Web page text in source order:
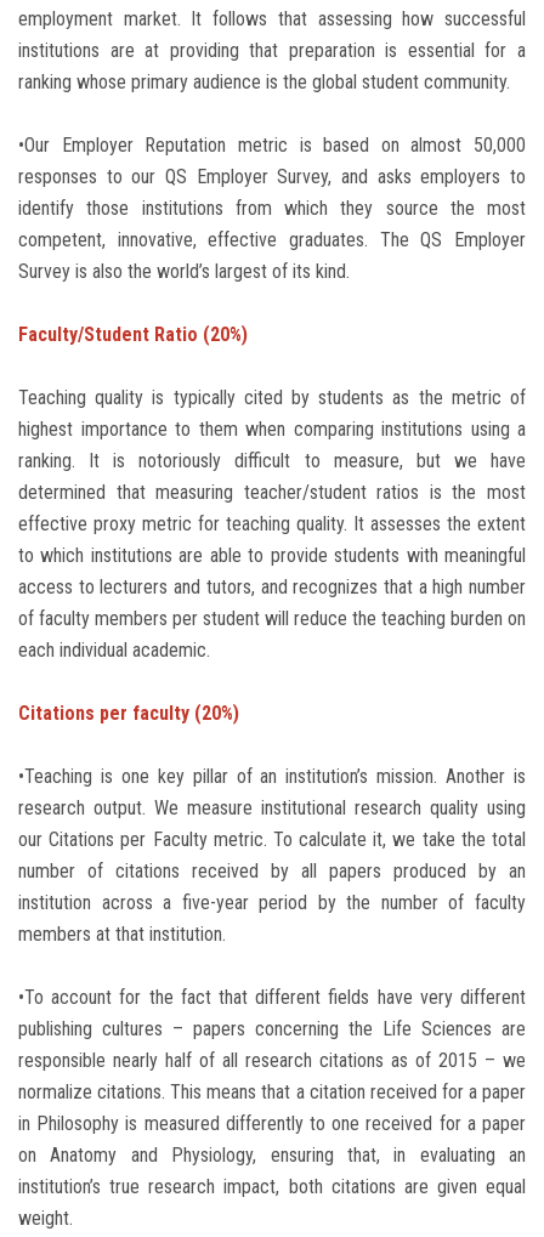
employment market. It follows that assessing how successful
institutions are at providing that preparation is essential for a
ranking whose primary audience is the global student community.
•Our Employer Reputation metric is based on almost 50,000
responses to our QS Employer Survey, and asks employers to
identify those institutions from which they source the most
competent, innovative, effective graduates. The QS Employer
Survey is also the world’s largest of its kind.
Faculty/Student Ratio (20%)
Teaching quality is typically cited by students as the metric of
highest importance to them when comparing institutions using a
ranking. It is notoriously difficult to measure, but we have
determined that measuring teacher/student ratios is the most
effective proxy metric for teaching quality. It assesses the extent
to which institutions are able to provide students with meaningful
access to lecturers and tutors, and recognizes that a high number
of faculty members per student will reduce the teaching burden on
each individual academic.
Citations per faculty (20%)
•Teaching is one key pillar of an institution’s mission. Another is
research output. We measure institutional research quality using
our Citations per Faculty metric. To calculate it, we take the total
number of citations received by all papers produced by an
institution across a five-year period by the number of faculty
members at that institution.
•To account for the fact that different fields have very different
publishing cultures – papers concerning the Life Sciences are
responsible nearly half of all research citations as of 2015 – we
normalize citations. This means that a citation received for a paper
in Philosophy is measured differently to one received for a paper
on Anatomy and Physiology, ensuring that, in evaluating an
institution’s true research impact, both citations are given equal
weight.